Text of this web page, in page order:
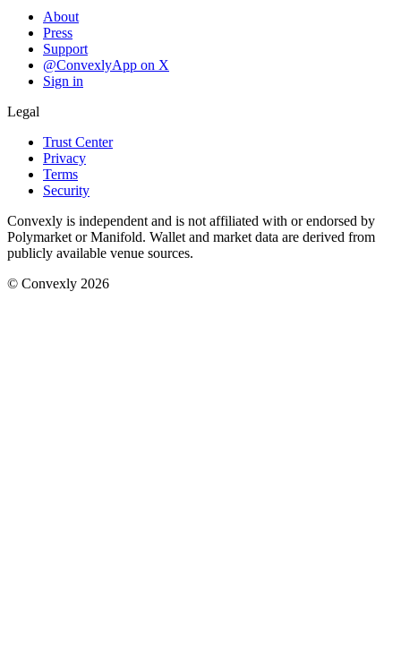
About
Press
Support
@ConvexlyApp on X
Sign in
Legal
Trust Center
Privacy
Terms
Security
Convexly is independent and is not affiliated with or endorsed by
Polymarket or Manifold. Wallet and market data are derived from
publicly available venue sources.
© Convexly 2026